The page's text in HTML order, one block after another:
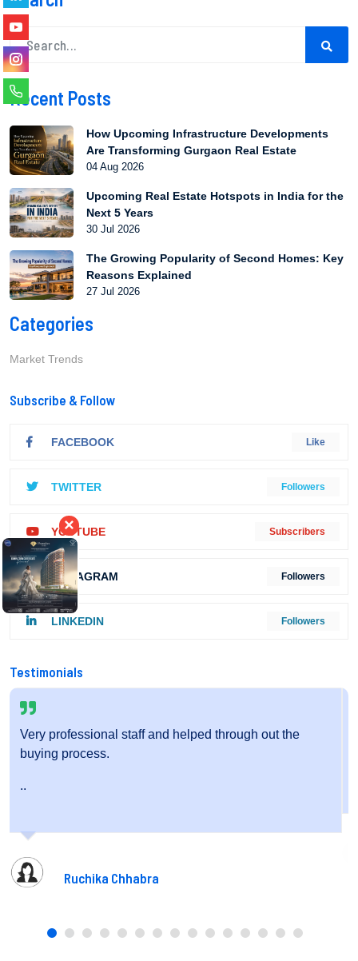
Recent Posts
How Upcoming Infrastructure Developments
Are Transforming Gurgaon Real Estate
04 Aug 2026
Upcoming Real Estate Hotspots in India for the
Next 5 Years
30 Jul 2026
The Growing Popularity of Second Homes: Key
Reasons Explained
27 Jul 2026
Categories
Market Trends
Subscribe & Follow
FACEBOOK Like
TWITTER Followers
YOUTUBE Subscribers
INSTAGRAM Followers
LINKEDIN Followers
Testimonials
out the Very friendly staff and fantastic service.
×